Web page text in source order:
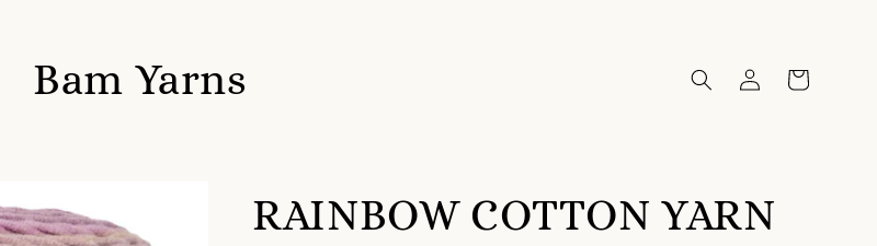
Bam Yarns
RAINBOW COTTON YARN